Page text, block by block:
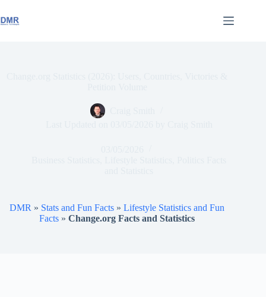
to
content
DMR » Stats and Fun Facts »Lifestyle Statistics and Fun
Facts »Change.org Facts and Statistics